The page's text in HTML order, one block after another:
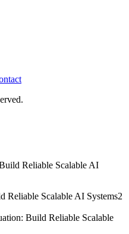
Reliable Scalable AI
2
Build Reliable Scalable